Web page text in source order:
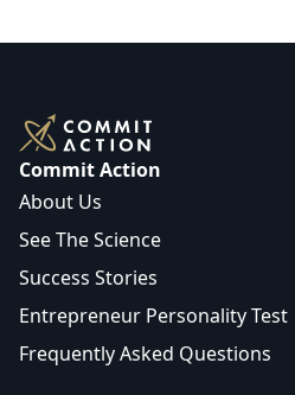
Commit Action
About Us
See The Science
Success Stories
Entrepreneur Personality Test
Frequently Asked Questions